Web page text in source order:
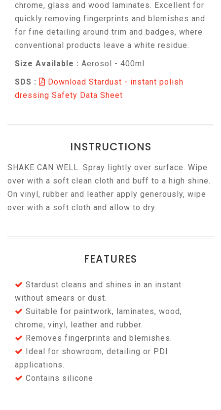
chrome, glass and wood laminates. Excellent for
quickly removing fingerprints and blemishes and
for fine detailing around trim and badges, where
conventional products leave a white residue.
Size Available : Aerosol - 400ml
SDS :
Download Stardust - instant polish
dressing Safety Data Sheet
INSTRUCTIONS
SHAKE CAN WELL. Spray lightly over surface. Wipe
over with a soft clean cloth and buff to a high shine.
On vinyl, rubber and leather apply generously, wipe
over with a soft cloth and allow to dry.
FEATURES
Stardust cleans and shines in an instant
without smears or dust.
Suitable for paintwork, laminates, wood,
chrome, vinyl, leather and rubber.
Removes fingerprints and blemishes.
Ideal for showroom, detailing or PDI
applications.
Contains silicone